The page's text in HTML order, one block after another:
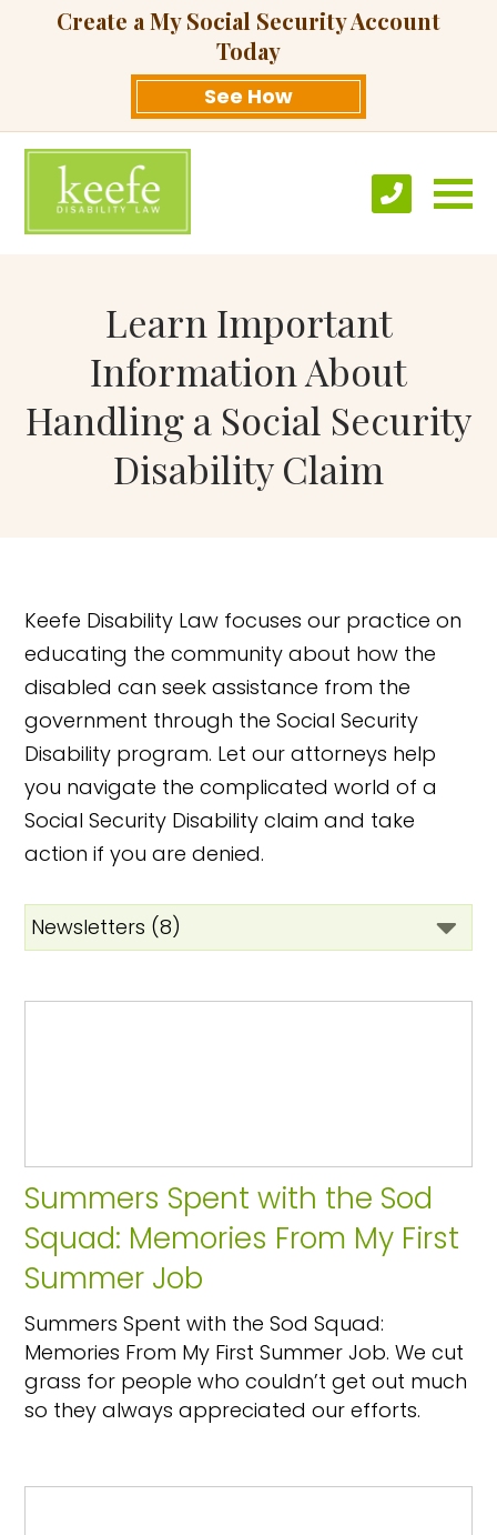
Create a My Social Security Account
Today
See How
Learn Important
Information About
Handling a Social Security
Disability Claim
Keefe Disability Law focuses our practice on
educating the community about how the
disabled can seek assistance from the
government through the Social Security
Disability program. Let our attorneys help
you navigate the complicated world of a
Social Security Disability claim and take
action if you are denied.
Summers Spent with the Sod
Squad: Memories From My First
Summer Job
Summers Spent with the Sod Squad:
Memories From My First Summer Job. We cut
grass for people who couldn’t get out much
so they always appreciated our efforts.